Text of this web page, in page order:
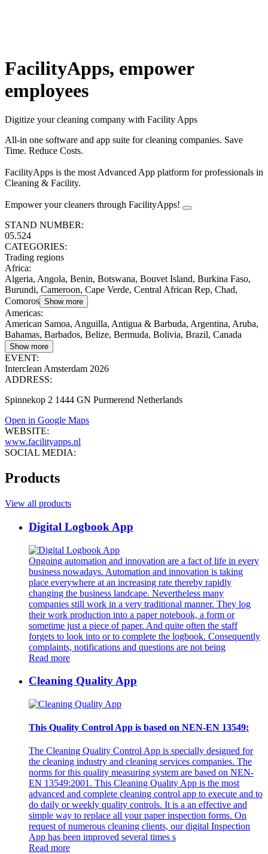
FacilityApps, empower
employees
Digitize your cleaning company with Facility Apps
All-in one software and app suite for cleaning companies. Save
Time. Reduce Costs.
FacilityApps is the most Advanced App platform for professionals in
Cleaning & Facility.
Empower your cleaners through FacilityApps!
STAND NUMBER:
05.524
CATEGORIES:
Trading regions
Africa:
Algeria, Angola, Benin, Botswana, Bouvet Island, Burkina Faso,
Burundi, Cameroon, Cape Verde, Central African Rep, Chad,
Comoros Show more
Americas:
American Samoa, Anguilla, Antigua & Barbuda, Argentina, Aruba,
Bahamas, Barbados, Belize, Bermuda, Bolivia, Brazil, Canada
Show more
EVENT:
Interclean Amsterdam 2026
ADDRESS:
Spinnekop 2 1444 GN Purmerend Netherlands
Open in Google Maps
WEBSITE:
www.facilityapps.nl
SOCIAL MEDIA:
Products
View all products
Digital Logbook App
Ongoing automation and innovation are a fact of life in every
business nowadays. Automation and innovation is taking
place everywhere at an increasing rate thereby rapidly
changing the business landcape. Nevertheless many
companies still work in a very traditional manner. They log
their work production into a paper notebook, a form or
sometime just a piece of paper. And quite often the staff
forgets to look into or to complete the logbook. Consequently
complaints, notifications and questions are not being
Read more
Cleaning Quality App
This Quality Control App is based on NEN-EN 13549:
The Cleaning Quality Control App is specially designed for
the cleaning industry and cleaning services companies. The
norms for this quality measuring system are based on NEN-
EN 13549:2001. This Cleaning Quality App is the most
advanced and complete cleaning control app to execute and to
do daily or weekly quality controls. It is a an effective and
simple way to replace all your paper inspection forms. On
request of numerous cleaning clients, our digital Inspection
App has been improved several times s
Read more